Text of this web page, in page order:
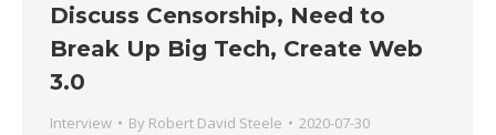
Discuss Censorship, Need to
Break Up Big Tech, Create Web
3.0
Interview By Robert David Steele 2020-07-30